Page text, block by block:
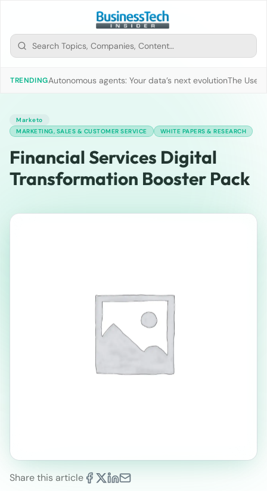
TRENDINGAutonomous agents: Your data’s next evolutionThe Use
Marketo
MARKETING, SALES & CUSTOMER SERVICE
WHITE PAPERS & RESEARCH
Financial Services Digital
Transformation Booster Pack
Share this article